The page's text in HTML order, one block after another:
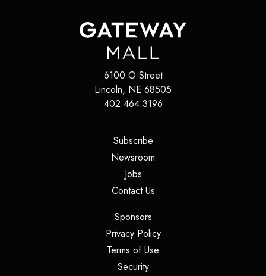
6100 O Street
Lincoln, NE 68505
402.464.3196
Subscribe(opens in a new tab)
Newsroom
Jobs(opens in a new tab)
Contact Us(opens in a new tab)
Sponsors(opens in a new tab)
Privacy Policy(opens in a new tab)
Terms of Use
Security(opens in a new tab)